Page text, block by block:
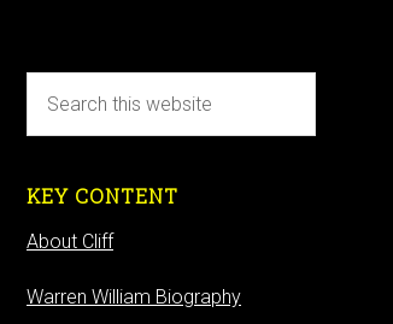
KEY CONTENT
About Cliff
Warren William Biography